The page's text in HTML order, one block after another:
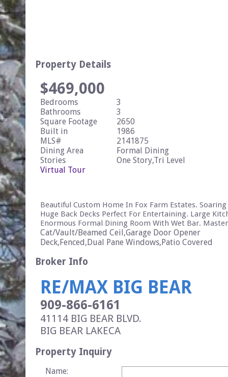
Property Details
$469,000
Bedrooms
3
Bathrooms
3
Square Footage
2650
Built in
1986
MLS#
2141875
Dining Area
Formal Dining
Stories
One Story,Tri Level
Virtual Tour
Beautiful Custom Home In Fox Farm Estates.
Huge Back Decks Perfect For Entertaining. Large
Enormous Formal Dining Room With Wet Bar.
Cat/Vault/Beamed Ceil,Garage Door Opener
Deck,Fenced,Dual Pane Windows,Patio Covered
Broker Info
RE/MAX BIG BEAR
909-866-6161
41114 BIG BEAR BLVD.
BIG BEAR LAKECA
Property Inquiry
Name: